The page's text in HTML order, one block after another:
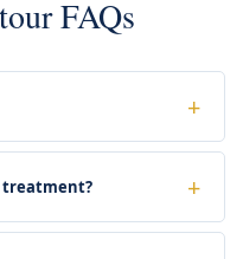
FAQs
treatment?